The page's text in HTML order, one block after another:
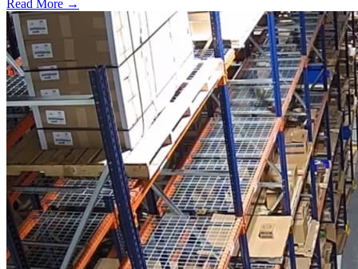
Read More →